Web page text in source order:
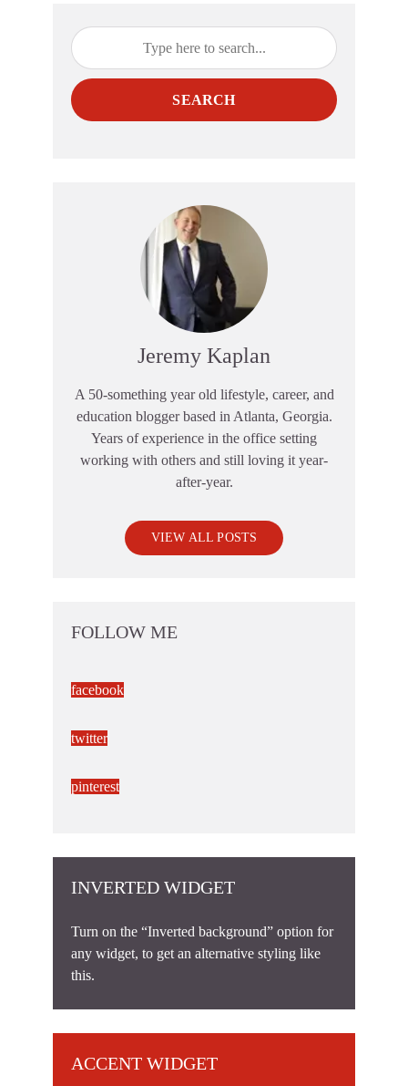
SEARCH
Jeremy Kaplan
A 50-something year old lifestyle, career, and
education blogger based in Atlanta, Georgia.
Years of experience in the office setting
working with others and still loving it year-
after-year.
VIEW ALL POSTS
FOLLOW ME
facebook
twitter
pinterest
INVERTED WIDGET
Turn on the “Inverted background” option for
any widget, to get an alternative styling like
this.
ACCENT WIDGET